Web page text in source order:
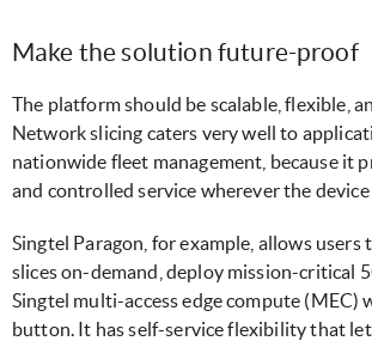
Make the solution future-proof
The platform should be scalable, flexible,
Network slicing caters very well to
nationwide fleet management, because it
and controlled service wherever the device
Singtel Paragon, for example, allows
slices on-demand, deploy mission-critical
Singtel multi-access edge compute (MEC)
button. It has self-service flexibility that